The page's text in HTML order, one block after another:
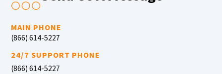
MAIN PHONE
(866) 614-5227
24/7 SUPPORT PHONE
(866) 614-5227